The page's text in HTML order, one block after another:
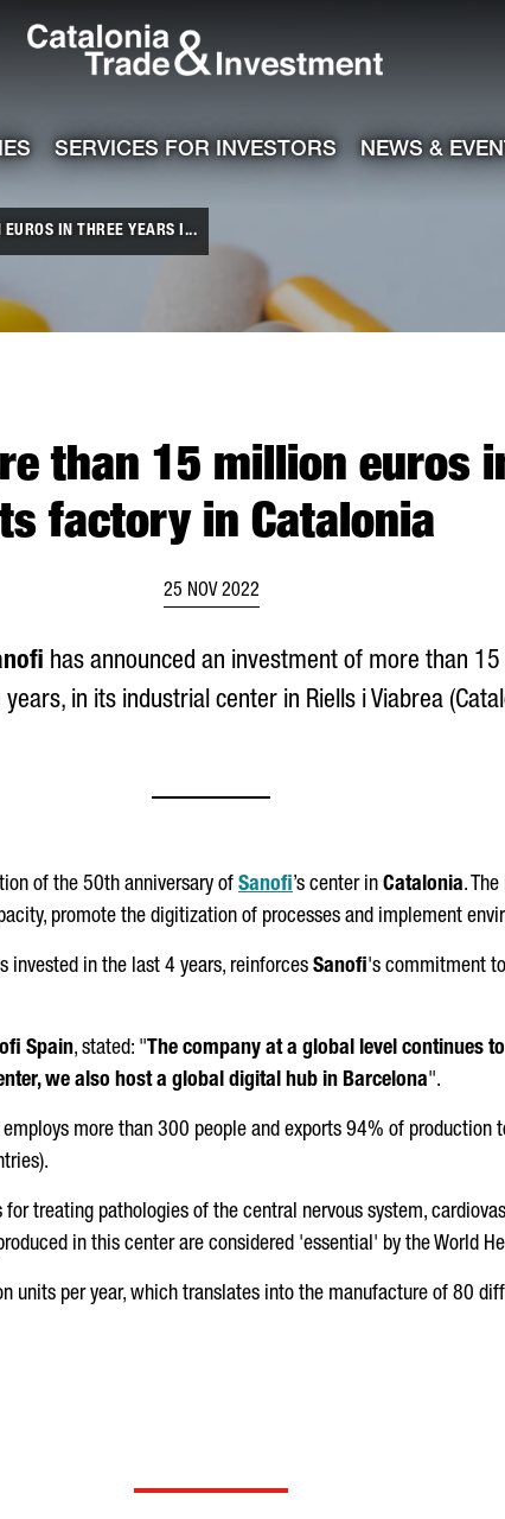
SERVICES FOR INVESTORS NEWS &
IN THREE YEARS I...
than 15 million euros
factory in Catalonia
25 NOV 2022
has announced an investment of more than
in its industrial center in Riells i Viabrea
of the 50th anniversary of Sanofi’s center in Catalonia.
promote the digitization of processes and implement
invested in the last 4 years, reinforces Sanofi's commitment to
Spain, stated: "The company at a global level continues
we also host a global digital hub in Barcelona".
employs more than 300 people and exports 94% of production
treating pathologies of the central nervous system,
in this center are considered 'essential' by the World
units per year, which translates into the manufacture of 80